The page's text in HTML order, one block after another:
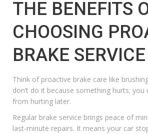
THE BENEFITS
CHOOSING
BRAKE SERVICE
Think of proactive brake care like
don’t do it because something hurts;
from hurting later.
Regular brake service brings peace of
last-minute repairs. It means your car